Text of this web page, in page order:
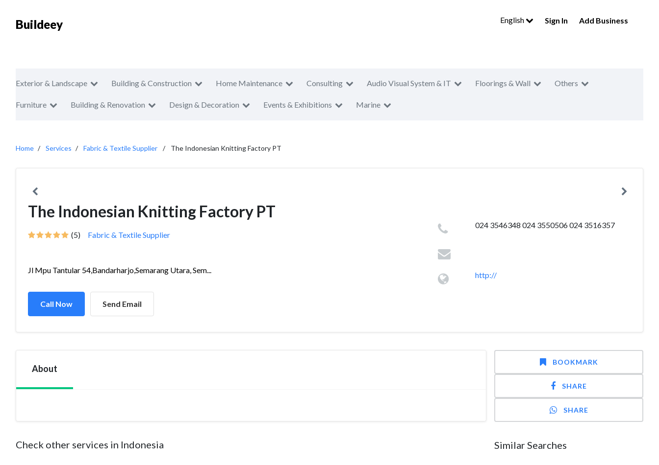
Buildeey English Sign In Add Business
Exterior & Landscape Building & Construction Home Maintenance Consulting Audio Visual System & IT Floorings & Wall Others
Furniture Building & Renovation Design & Decoration Events & Exhibitions Marine
Home Services Fabric & Textile Supplier The Indonesian Knitting Factory PT
The Indonesian Knitting Factory PT
(5) Fabric & Textile Supplier
Jl Mpu Tantular 54,Bandarharjo,Semarang Utara, Sem...
Call Now Send Email
024 3546348 024 3550506 024 3516357
http://
About
Check other services in Indonesia
BOOKMARK
SHARE
SHARE
Similar Searches